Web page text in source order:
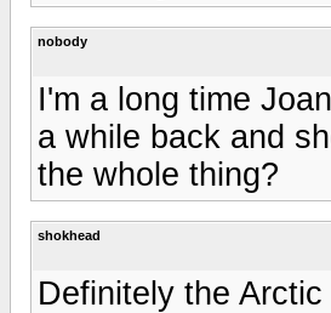
nobody
I'm a long time
a while back and
the whole thing?
shokhead
Definitely the